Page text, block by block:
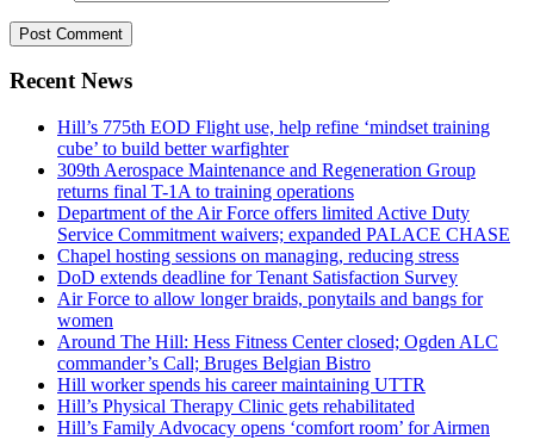
Recent News
Hill’s 775th EOD Flight use, help refine ‘mindset training
cube’ to build better warfighter
309th Aerospace Maintenance and Regeneration Group
returns final T-1A to training operations
Department of the Air Force offers limited Active Duty
Service Commitment waivers; expanded PALACE CHASE
Chapel hosting sessions on managing, reducing stress
DoD extends deadline for Tenant Satisfaction Survey
Air Force to allow longer braids, ponytails and bangs for
women
Around The Hill: Hess Fitness Center closed; Ogden ALC
commander’s Call; Bruges Belgian Bistro
Hill worker spends his career maintaining UTTR
Hill’s Physical Therapy Clinic gets rehabilitated
Hill’s Family Advocacy opens ‘comfort room’ for Airmen